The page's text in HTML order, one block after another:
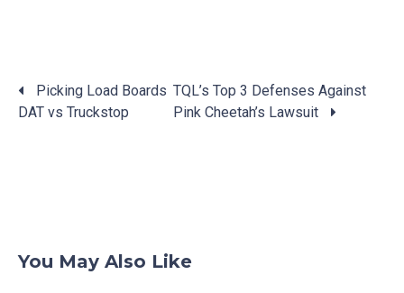
Posts
Picking Load Boards
DAT vs Truckstop
TQL’s Top 3 Defenses Against
Pink Cheetah’s Lawsuit
You May Also Like